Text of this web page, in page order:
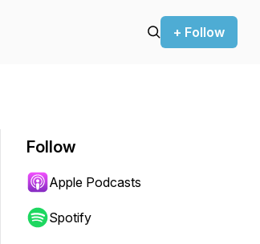
+ Follow
Follow
Apple Podcasts
Spotify